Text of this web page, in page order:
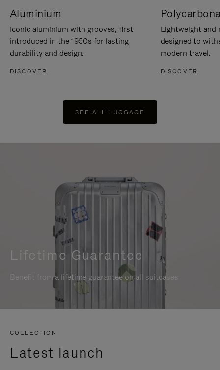
Aluminium
Iconic aluminium with grooves, first
introduced in the 1950s for lasting
durability and design.
DISCOVER
Lightweight and
designed to
modern travel.
DISCOVER
SEE ALL LUGGAGE
Lifetime Guarantee
Benefit from a lifetime guarantee on all suitcases
COLLECTION
Latest launch